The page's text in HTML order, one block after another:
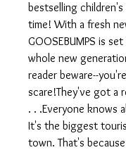
bestselling children's
time! With a fresh
GOOSEBUMPS is
whole new
reader beware--
scare!They've got a
. . .Everyone knows
It's the biggest
town. That's